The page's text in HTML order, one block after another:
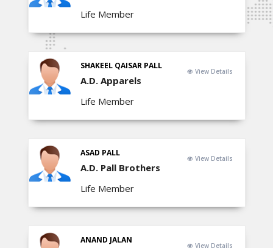
Life Member
SHAKEEL QAISAR PALL
A.D. Apparels
Life Member
View Details
ASAD PALL
A.D. Pall Brothers
Life Member
View Details
ANAND JALAN
View Details